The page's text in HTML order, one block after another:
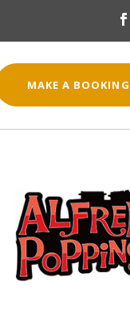
MAKE A BOOKING